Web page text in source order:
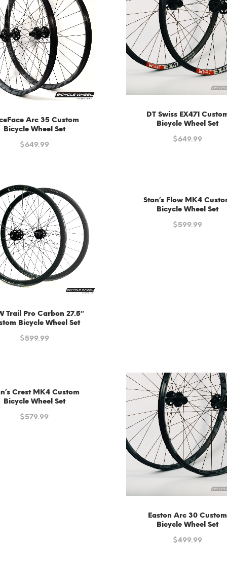
Arc 35 Custom
Bicycle Wheel Set
$649.99
DT Swiss EX471
Bicycle Wheel Set
$649.99
Trail Pro Carbon 27.5″
Bicycle Wheel Set
$599.99
Stan’s Flow MK4
Bicycle Wheel Set
$599.99
Crest MK4 Custom
Bicycle Wheel Set
$579.99
Easton Arc 30 Custom
Bicycle Wheel Set
$499.99